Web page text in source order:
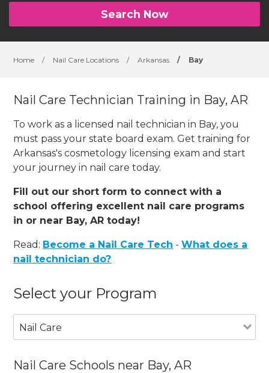
Search Now
Home / Nail Care Locations / Arkansas / Bay
Nail Care Technician Training in Bay, AR
To work as a licensed nail technician in Bay, you
must pass your state board exam. Get training for
Arkansas's cosmetology licensing exam and start
your journey in nail care today.
Fill out our short form to connect with a
school offering excellent nail care programs
in or near Bay, AR today!
Read: Become a Nail Care Tech -What does a
nail technician do?
Select your Program
Nail Care
Nail Care Schools near Bay, AR